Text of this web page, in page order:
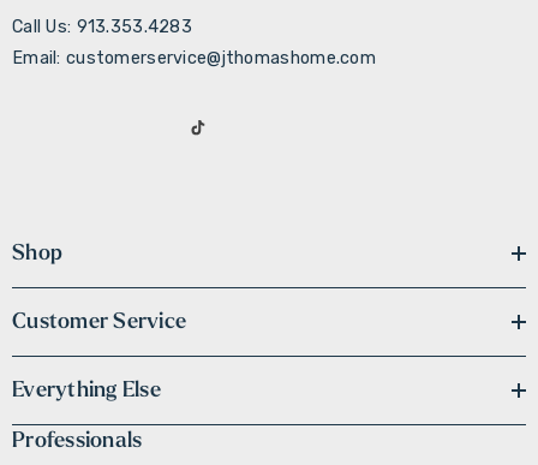
Call Us: 913.353.4283
Email: customerservice@jthomashome.com
Shop
Customer Service
Everything Else
Professionals